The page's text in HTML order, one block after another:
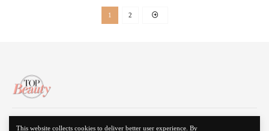
This website collects cookies to deliver better user experience. By
1 2